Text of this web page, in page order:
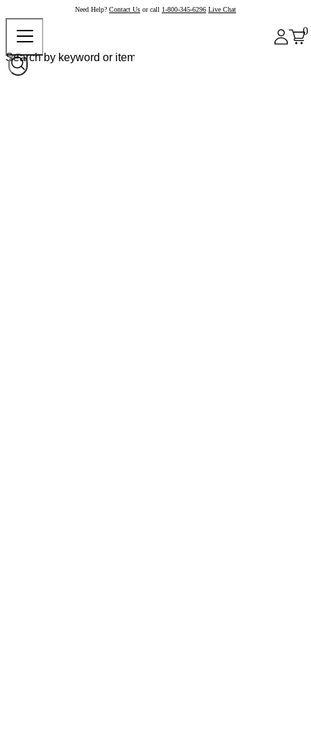
Need Help? Contact Us or call 1-800-345-6296 Live Chat
0